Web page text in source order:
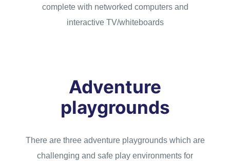
complete with networked computers and
interactive TV/whiteboards
Adventure
playgrounds
There are three adventure playgrounds which are
challenging and safe play environments for